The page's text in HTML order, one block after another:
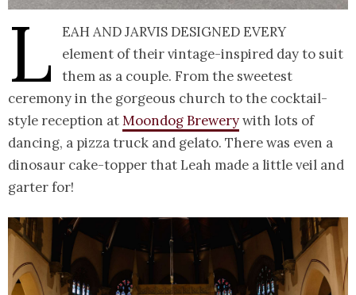
L
eah and Jarvis designed every
element of their vintage-inspired day to suit
them as a couple. From the sweetest
ceremony in the gorgeous church to the cocktail-
style reception atMoondog Brewerywith lots of
dancing, a pizza truck and gelato. There was even a
dinosaur cake-topper that Leah made a little veil and
garter for!